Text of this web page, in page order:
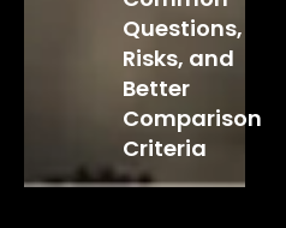
Questions,
Risks, and
Better
Comparison
Criteria